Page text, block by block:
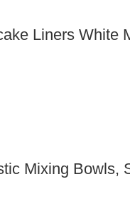
Liners White
Mixing Bowls,